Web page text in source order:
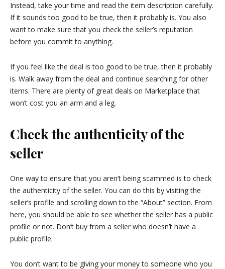
Instead, take your time and read the item description carefully.
If it sounds too good to be true, then it probably is. You also
want to make sure that you check the seller’s reputation
before you commit to anything.
If you feel like the deal is too good to be true, then it probably
is. Walk away from the deal and continue searching for other
items. There are plenty of great deals on Marketplace that
won’t cost you an arm and a leg.
Check the authenticity of the
seller
One way to ensure that you aren’t being scammed is to check
the authenticity of the seller. You can do this by visiting the
seller’s profile and scrolling down to the “About” section. From
here, you should be able to see whether the seller has a public
profile or not. Don’t buy from a seller who doesn’t have a
public profile.
You don’t want to be giving your money to someone who you